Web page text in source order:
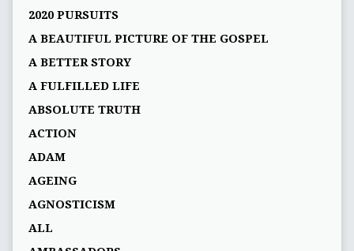
2020 PURSUITS
A BEAUTIFUL PICTURE OF THE GOSPEL
A BETTER STORY
A FULFILLED LIFE
ABSOLUTE TRUTH
ACTION
ADAM
AGEING
AGNOSTICISM
ALL